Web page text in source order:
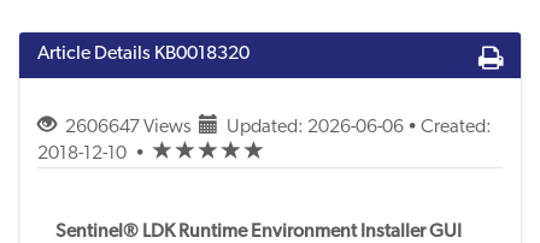
Article Details KB0018320
2606647 Views
Updated: 2026-06-06 • Created:
2018-12-10 • (*)(*) (*) (*) (*)
Sentinel® LDK Runtime Environment Installer GUI